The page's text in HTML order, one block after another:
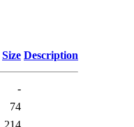
Size Description
-
74